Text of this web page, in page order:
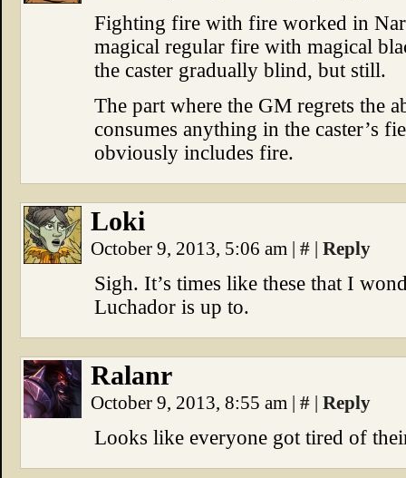
Fighting fire with fire worked in
magical regular fire with magical
the caster gradually blind, but still.
The part where the GM regrets the
consumes anything in the caster’s
obviously includes fire.
Loki
October 9, 2013, 5:06 am | # | Reply
Sigh. It’s times like these that I
Luchador is up to.
Ralanr
October 9, 2013, 8:55 am | # | Reply
Looks like everyone got tired of